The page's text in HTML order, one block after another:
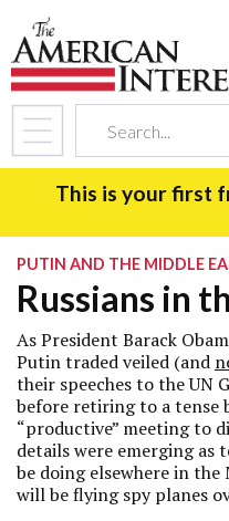
This is your first
PUTIN AND THE MIDDLE
Russians in
As President Barack
Putin traded veiled (and
their speeches to the UN
before retiring to a tense
“productive” meeting to
details were emerging as
be doing elsewhere in
will be flying spy planes